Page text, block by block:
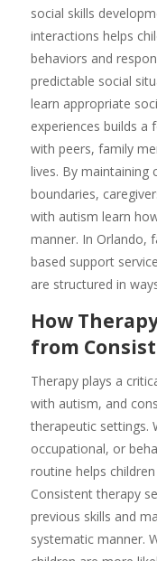
social skills
interactions helps
behaviors and
predictable social
learn appropriate
experiences builds
with peers, family
lives. By maintaining
boundaries,
with autism learn
manner. In Orlando,
based support
are structured in
How
from
Therapy plays a
with autism, and
therapeutic settings.
occupational, or
routine helps
Consistent therapy
previous skills and
systematic manner.